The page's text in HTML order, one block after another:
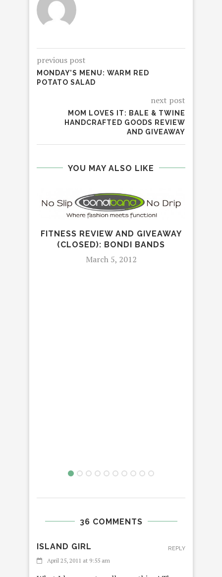
previous post
MONDAY’S MENU: WARM RED
POTATO SALAD
next post
MOM LOVES IT: BALE & TWINE
HANDCRAFTED GOODS REVIEW
AND GIVEAWAY
YOU MAY ALSO LIKE
FITNESS REVIEW AND GIVEAWAY
(CLOSED): BONDI BANDS
March 5, 2012
36 COMMENTS
ISLAND GIRL
April 25, 2011 at 9:55 am
REPLY